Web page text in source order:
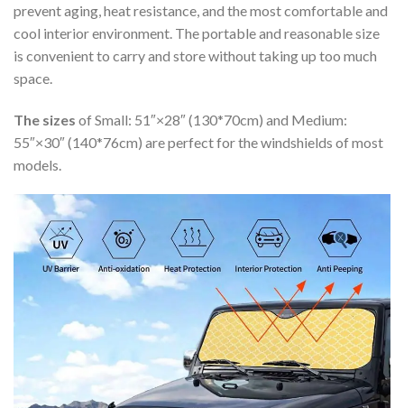
prevent aging, heat resistance, and the most comfortable and
cool interior environment. The portable and reasonable size
is convenient to carry and store without taking up too much
space.
The sizes of Small: 51″×28″ (130*70cm) and Medium:
55″×30″ (140*76cm) are perfect for the windshields of most
models.